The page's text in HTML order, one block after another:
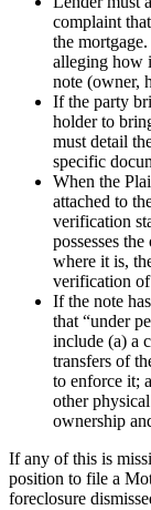
complaint
the
alleging how
note (owner,
If the party
holder to
must detail
specific
When the
attached to
verification
possesses
where it is,
verification
If the note
that “under
include (a) a
transfers of
to enforce it;
other
ownership
If any of this is
position to file a
foreclosure